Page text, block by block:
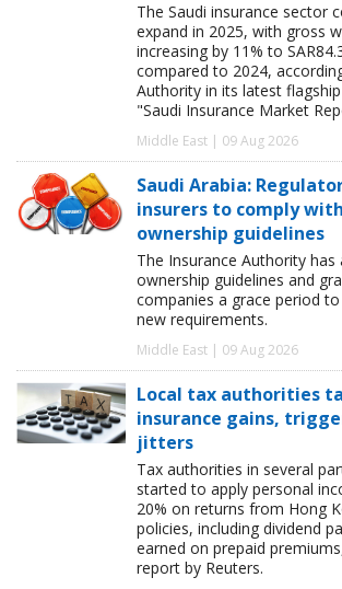
The Saudi insurance sector
expand in 2025, with gross
increasing by 11% to
compared to 2024,
Authority in its latest
"Saudi Insurance Market
Middle East | 09 Aug 2026
Saudi Arabia:
insurers to comply
ownership guidelines
The Insurance Authority
ownership guidelines and
companies a grace period
new requirements.
Middle East | 09 Aug 2026
Local tax authorities
insurance gains,
jitters
Tax authorities in several
started to apply personal
20% on returns from Hong
policies, including dividend
earned on prepaid
report by Reuters.